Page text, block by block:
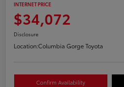
INTERNET PRICE
$34,072
Disclosure
Location:Columbia Gorge Toyota
Confirm Availability